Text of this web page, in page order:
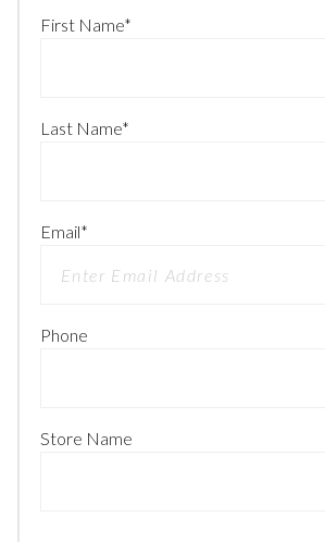
First Name*
Last Name*
Email*
Phone
Store Name